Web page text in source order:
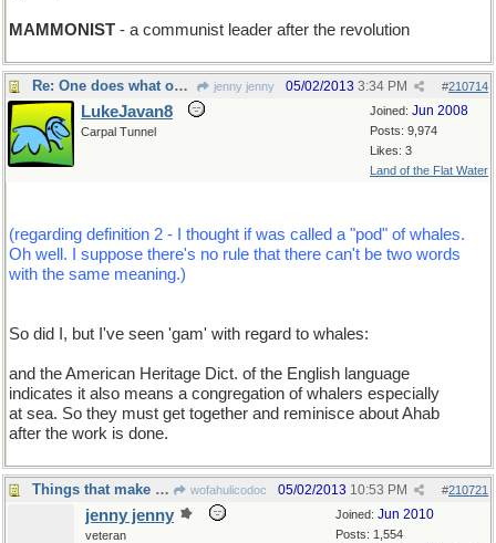
MAMMONIST - a communist leader after the revolution
Re: One does what one can... jenny jenny #210714
05/02/2013 3:34 PM
Joined: Jun 2008
Posts: 9,974
Likes: 3
Land of the Flat Water
LukeJavan8
Carpal Tunnel
(regarding definition 2 - I thought if was called a "pod" of whales.
Oh well. I suppose there's no rule that there can't be two words
with the same meaning.)
So did I, but I've seen 'gam' with regard to whales:
and the American Heritage Dict. of the English language
indicates it also means a congregation of whalers especially
at sea. So they must get together and reminisce about Ahab
after the work is done.
Things that make you go Mmmmm... wofahulicodoc #210721
05/02/2013 10:53 PM
Joined: Jun 2010
Posts: 1,554
jenny jenny
veteran